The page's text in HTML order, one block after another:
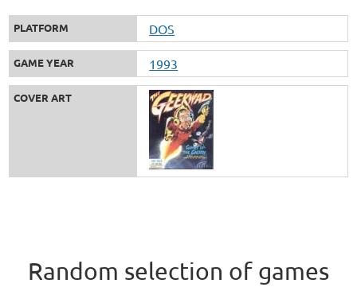
PLATFORM DOS
GAME YEAR 1993
COVER ART
Random selection of games